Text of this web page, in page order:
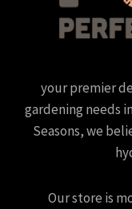
your premier
gardening needs
Seasons, we
Our store is